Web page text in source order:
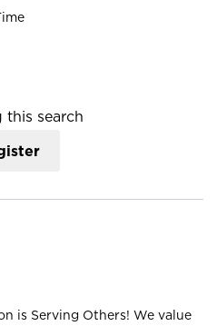
this search
is Serving Others! We value